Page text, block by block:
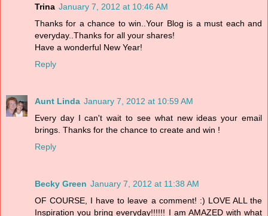
Trina January 7, 2012 at 10:46 AM
Thanks for a chance to win..Your Blog is a must each and
everyday..Thanks for all your shares!
Have a wonderful New Year!
Reply
Aunt Linda January 7, 2012 at 10:59 AM
Every day I can't wait to see what new ideas your email
brings. Thanks for the chance to create and win !
Reply
Becky Green January 7, 2012 at 11:38 AM
OF COURSE, I have to leave a comment! :) LOVE ALL the
Inspiration you bring everyday!!!!!! I am AMAZED with what